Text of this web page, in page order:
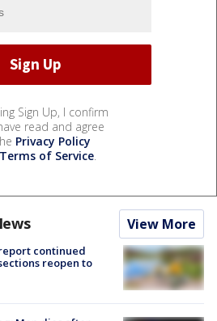
Sign Up, I confirm
read and agree
Privacy Policy
Terms of Service.
View More
continued
reopen to